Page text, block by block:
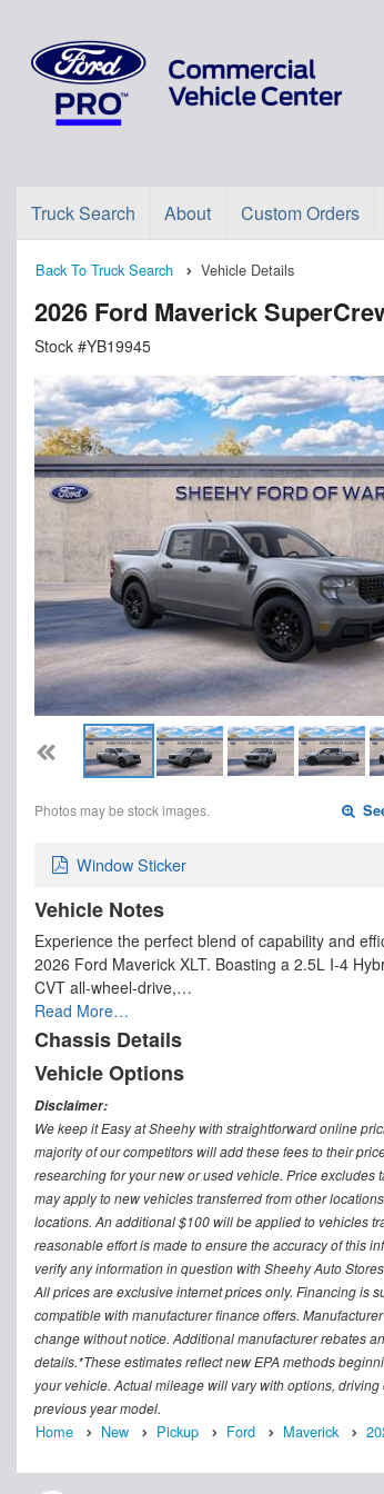
Truck Search About Custom Orders
Back To Truck Search Vehicle Details
2026 Ford Maverick
Stock #YB19945
Photos may be stock images.
Window Sticker
Vehicle Notes
Experience the perfect blend of capability and
2026 Ford Maverick XLT. Boasting a 2.5L I-4
CVT all-wheel-drive,…
Read More…
Chassis Details
Vehicle Options
Disclaimer:
We keep it Easy at Sheehy with straightforward online
majority of our competitors will add these fees to their
researching for your new or used vehicle. Price excludes
may apply to new vehicles transferred from other
locations. An additional $100 will be applied to vehicles
reasonable effort is made to ensure the accuracy of this
verify any information in question with Sheehy Auto
All prices are exclusive internet prices only. Financing is
compatible with manufacturer finance offers.
change without notice. Additional manufacturer rebates
details.*These estimates reflect new EPA methods
your vehicle. Actual mileage will vary with options,
previous year model.
Home New Pickup Ford Maverick